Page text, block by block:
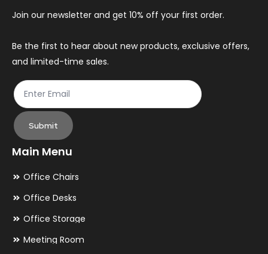
Join our newsletter and get 10% off your first order.
Be the first to hear about new products, exclusive offers,
and limited-time sales.
Submit
Main Menu
Office Chairs
Office Desks
Office Storage
Meeting Room